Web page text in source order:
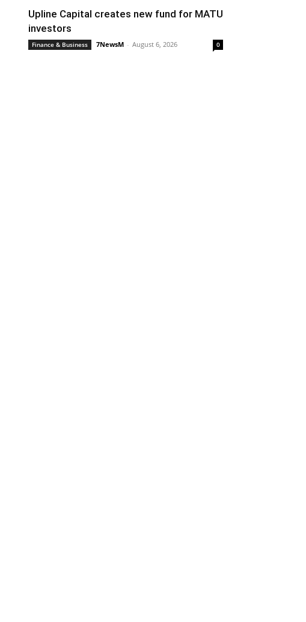
Upline Capital creates new fund for MATU
investors
Finance & Business 7NewsM - August 6, 2026 0